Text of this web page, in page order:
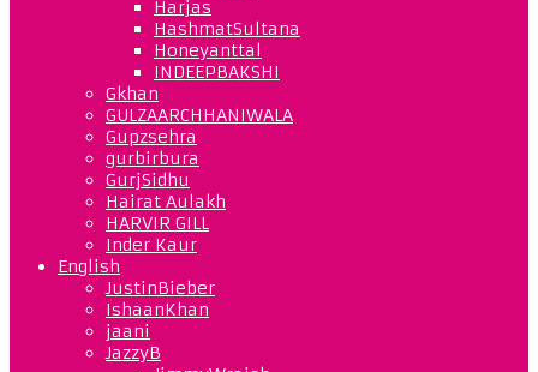
Harjas
HashmatSultana
Honeyanttal
INDEEPBAKSHI
Gkhan
GULZAARCHHANIWALA
Gupzsehra
gurbirbura
GurjSidhu
Hairat Aulakh
HARVIR GILL
Inder Kaur
English
JustinBieber
IshaanKhan
jaani
JazzyB